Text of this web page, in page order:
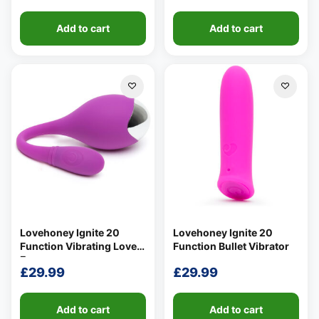
Add to cart Add to cart
Lovehoney Ignite 20
Function Vibrating Love
Egg
£29.99
Add to cart
Lovehoney Ignite 20
Function Bullet Vibrator
£29.99
Add to cart